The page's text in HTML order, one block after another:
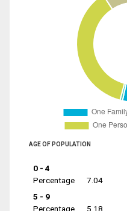
AGE OF POPULATION
0 - 4
Percentage
7.04
5 - 9
Percentage
5.18